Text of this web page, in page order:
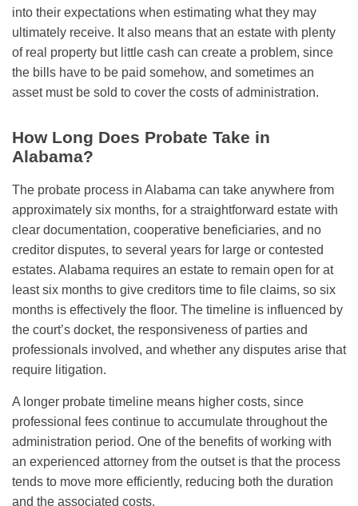
into their expectations when estimating what they may
ultimately receive. It also means that an estate with plenty
of real property but little cash can create a problem, since
the bills have to be paid somehow, and sometimes an
asset must be sold to cover the costs of administration.
How Long Does Probate Take in
Alabama?
The probate process in Alabama can take anywhere from
approximately six months, for a straightforward estate with
clear documentation, cooperative beneficiaries, and no
creditor disputes, to several years for large or contested
estates. Alabama requires an estate to remain open for at
least six months to give creditors time to file claims, so six
months is effectively the floor. The timeline is influenced by
the court’s docket, the responsiveness of parties and
professionals involved, and whether any disputes arise that
require litigation.
A longer probate timeline means higher costs, since
professional fees continue to accumulate throughout the
administration period. One of the benefits of working with
an experienced attorney from the outset is that the process
tends to move more efficiently, reducing both the duration
and the associated costs.